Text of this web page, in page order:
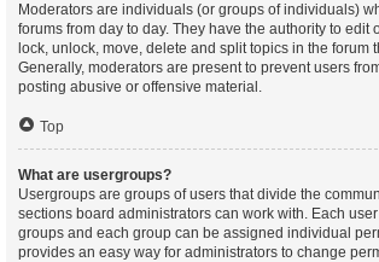
Moderators are individuals (or groups of individuals)
forums from day to day. They have the authority to edit
lock, unlock, move, delete and split topics in the forum
Generally, moderators are present to prevent users
posting abusive or offensive material.
Top
What are usergroups?
Usergroups are groups of users that divide the
sections board administrators can work with. Each
groups and each group can be assigned individual
provides an easy way for administrators to change